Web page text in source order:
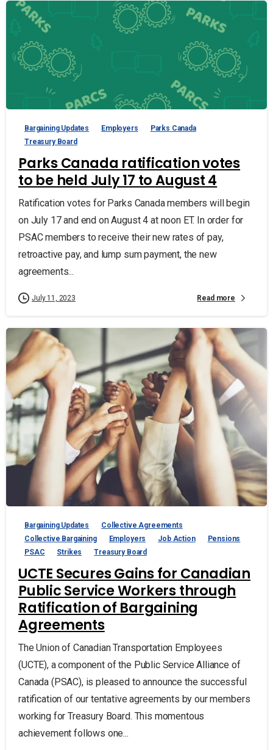
Bargaining Updates Employers
Parks Canada
Treasury Board
Parks Canada ratification votes
to be held July 17 to August 4
Ratification votes for Parks Canada members will begin
on July 17 and end on August 4 at noon ET. In order for
PSAC members to receive their new rates of pay,
retroactive pay, and lump sum payment, the new
agreements...
July 11, 2023 Read more
Bargaining Updates
Collective Agreements
Collective Bargaining
Employers Job Action
Pensions
PSAC
Strikes Treasury Board
UCTE Secures Gains for Canadian
Public Service Workers through
Ratification of Bargaining
Agreements
The Union of Canadian Transportation Employees
(UCTE), a component of the Public Service Alliance of
Canada (PSAC), is pleased to announce the successful
ratification of our tentative agreements by our members
working for Treasury Board. This momentous
achievement follows one...